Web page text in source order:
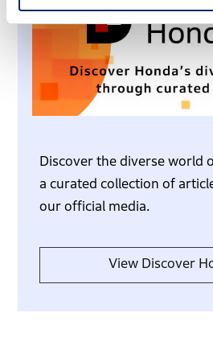
Discover the diverse world
a curated collection of
our official media.
View Discover